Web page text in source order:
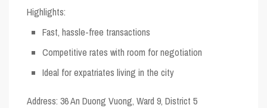
Highlights:
Fast, hassle-free transactions
Competitive rates with room for negotiation
Ideal for expatriates living in the city
Address: 36 An Duong Vuong, Ward 9, District 5